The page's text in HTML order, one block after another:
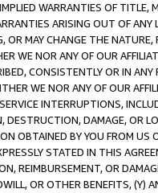
WARRANTIES OF
ARISING OUT OF ANY
OR MAY CHANGE THE
WE NOR ANY OF OUR
CONSISTENTLY OR IN
WE NOR ANY OF OUR
INTERRUPTIONS,
DESTRUCTION, DAMAGE, OR
OBTAINED BY YOU FROM
STATED IN THIS
REIMBURSEMENT, OR
OR OTHER BENEFITS,